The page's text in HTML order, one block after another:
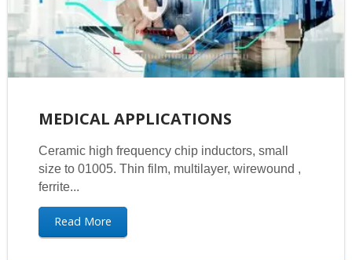
MEDICAL APPLICATIONS
Ceramic high frequency chip inductors, small
size to 01005. Thin film, multilayer, wirewound ,
ferrite...
Read More